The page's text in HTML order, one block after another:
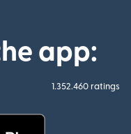
app:
1.352.460 ratings